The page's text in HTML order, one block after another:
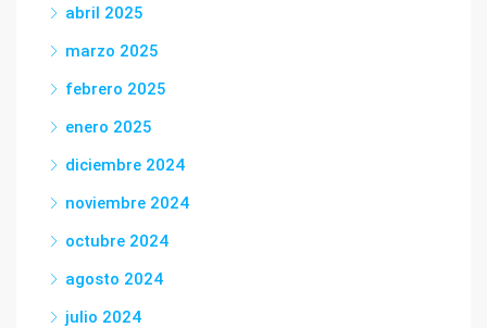
abril 2025
marzo 2025
febrero 2025
enero 2025
diciembre 2024
noviembre 2024
octubre 2024
agosto 2024
julio 2024